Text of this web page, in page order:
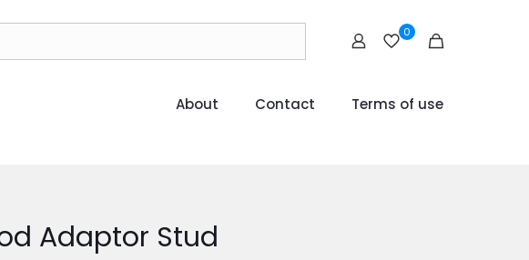
0
About Contact Terms of use
Adaptor Stud